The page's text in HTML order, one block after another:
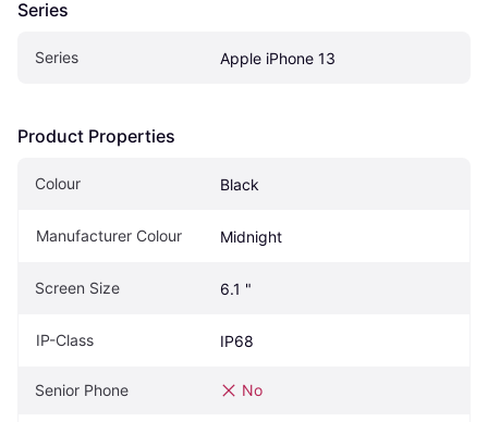
Series
Series Apple iPhone 13
Product Properties
Colour Black
Manufacturer Colour Midnight
Screen Size 6.1 "
IP-Class IP68
Senior Phone No